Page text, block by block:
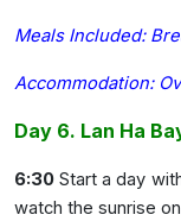
Meals Included:
Accommodation:
Day 6. Lan Ha
6:30 Start a day
watch the sunrise